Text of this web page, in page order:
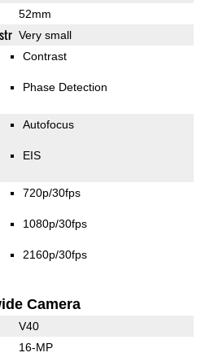
52mm
Very small
Contrast
Phase Detection
Autofocus
EIS
720p/30fps
1080p/30fps
2160p/30fps
Camera
V40
16-MP